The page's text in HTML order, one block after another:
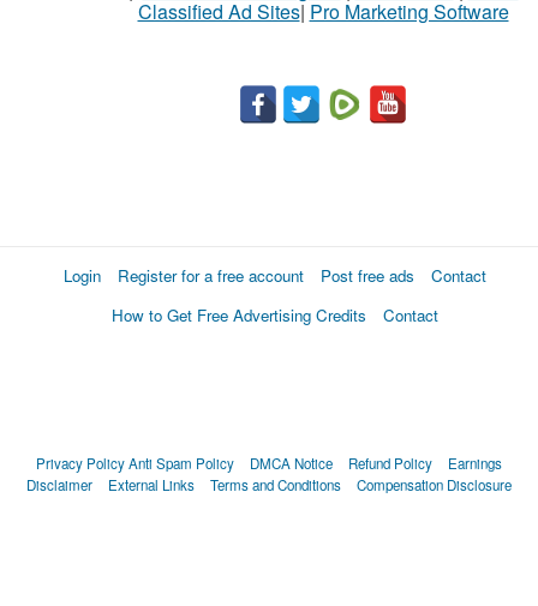
Classified Ad Sites| Pro Marketing Software
Login Register for a free account Post free ads
Contact
How to Get Free Advertising Credits
Contact
Privacy PolicyAnti Spam Policy DMCA Notice Refund Policy
Earnings
Disclaimer
External Links Terms and Conditions Compensation Disclosure